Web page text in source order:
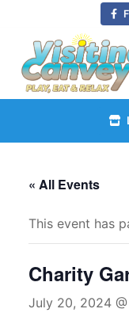
content
« All Events
This event has
Charity
July 20, 2024